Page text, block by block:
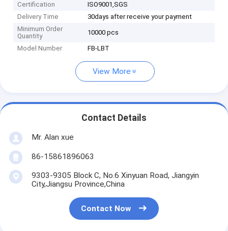
Certification
ISO9001,SGS
Delivery Time
30days after receive your payment
Minimum Order
Quantity
10000 pcs
Model Number FB-LBT
View More
Contact Details
Mr. Alan xue
86-15861896063
9303-9305 Block C, No.6 Xinyuan Road, Jiangyin
City,Jiangsu Province,China
Contact Now